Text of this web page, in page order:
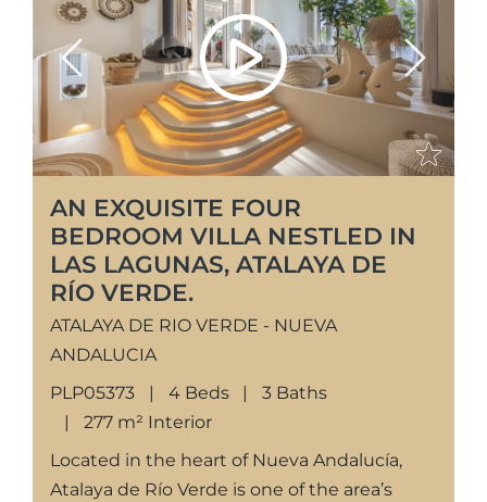
Previous Next
AN EXQUISITE FOUR
BEDROOM VILLA NESTLED IN
LAS LAGUNAS, ATALAYA DE
RÍO VERDE.
ATALAYA DE RIO VERDE - NUEVA
ANDALUCIA
PLP05373
4 Beds
3 Baths
277 m² Interior
Located in the heart of Nueva Andalucía,
Atalaya de Río Verde is one of the area’s